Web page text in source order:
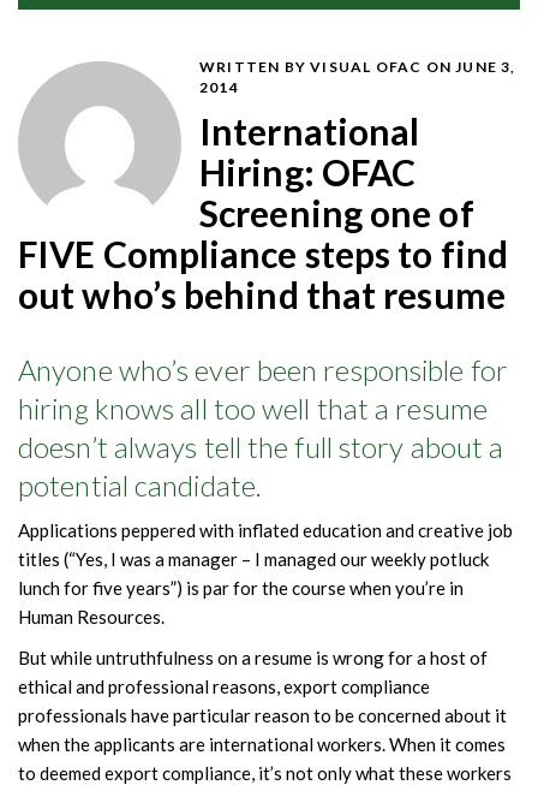
WRITTEN BY VISUAL OFAC ON JUNE 3,
2014
International
Hiring: OFAC
Screening one of
FIVE Compliance steps to find
out who’s behind that resume
Anyone who’s ever been responsible for
hiring knows all too well that a resume
doesn’t always tell the full story about a
potential candidate.
Applications peppered with inflated education and creative job
titles (“Yes, I was a manager – I managed our weekly potluck
lunch for five years”) is par for the course when you’re in
Human Resources.
But while untruthfulness on a resume is wrong for a host of
ethical and professional reasons, export compliance
professionals have particular reason to be concerned about it
when the applicants are international workers. When it comes
to deemed export compliance, it’s not only what these workers